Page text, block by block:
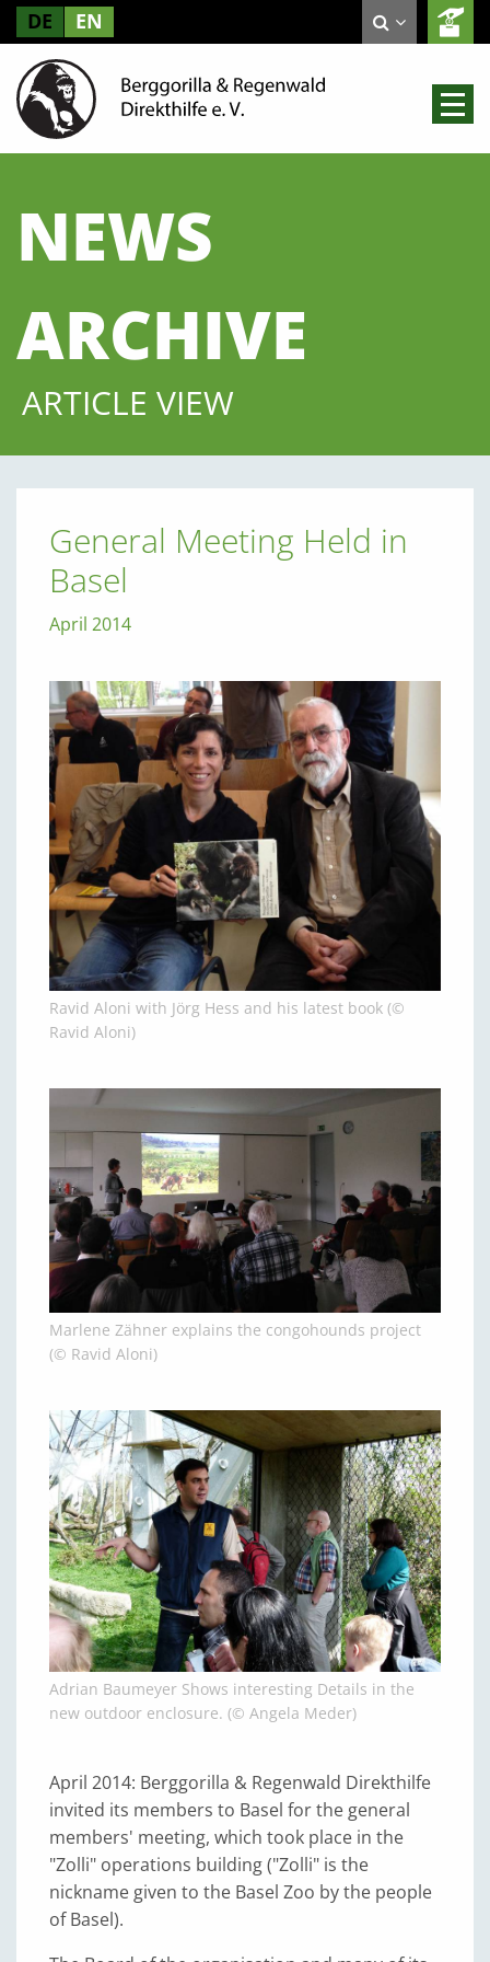
DE EN
NEWS
ARCHIVE
ARTICLE VIEW
General Meeting Held in
Basel
April 2014
Ravid Aloni with Jörg Hess and his latest book (©
Ravid Aloni)
Marlene Zähner explains the congohounds project
(© Ravid Aloni)
Adrian Baumeyer Shows interesting Details in the
new outdoor enclosure. (© Angela Meder)
April 2014: Berggorilla & Regenwald Direkthilfe
invited its members to Basel for the general
members' meeting, which took place in the
"Zolli" operations building ("Zolli" is the
nickname given to the Basel Zoo by the people
of Basel).